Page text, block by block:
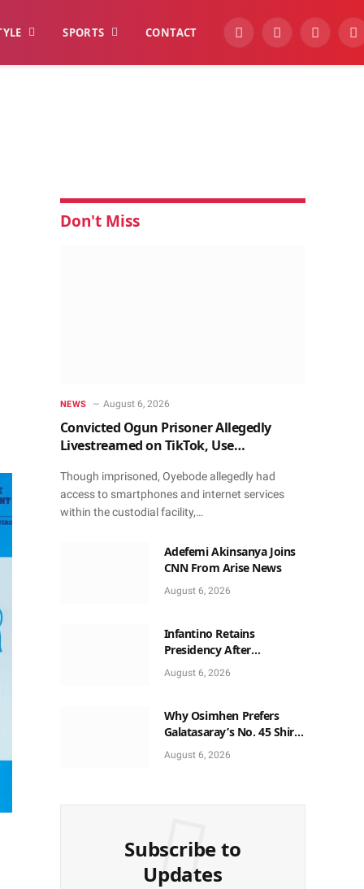
SPORTS CONTACT YouTubeFacebook
Don't Miss
NEWS August 6, 2026
Convicted Ogun Prisoner Allegedly
Livestreamed on TikTok, Use
Though imprisoned, Oyebode allegedly had
access to smartphones and internet services
within the custodial facility,…
Adefemi Akinsanya Joins
CNN From Arise News
August 6, 2026
Infantino Retains
Presidency After
Apologising For Errors,
Gets Executive Support
August 6, 2026
Why Osimhen Prefers
Galatasaray’s No. 45 Shirt
to No. 9
August 6, 2026
Subscribe to
Updates